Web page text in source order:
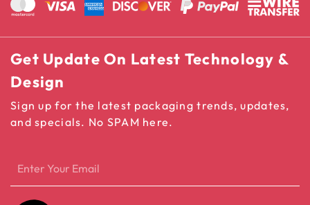
Get Update On Latest Technology &
Design
Sign up for the latest packaging trends, updates,
and specials. No SPAM here.